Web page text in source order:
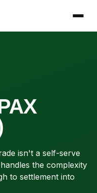
isn't a self-serve
the complexity
to settlement into